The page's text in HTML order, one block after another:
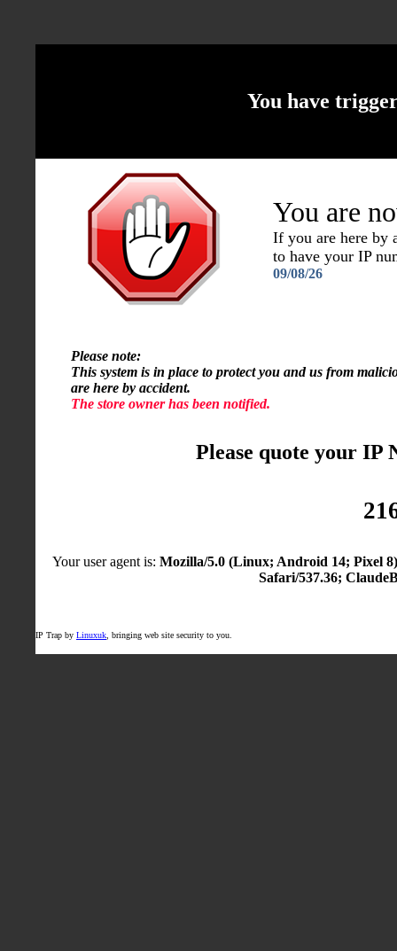
You have
You are
If you are here by
to have your IP
09/08/26
Please note:
This system is in place to protect you and us from
are here by accident.
The store owner has been notified.
Please quote your IP
Your user agent is: Mozilla/5.0 (Linux; Android 14; Pixel
Safari/537.36;
IP Trap by Linuxuk , bringing web site security to you.